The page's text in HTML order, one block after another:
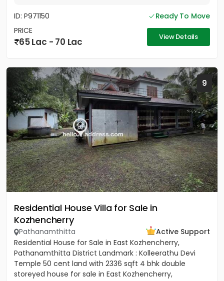
ID: P971150
Ready To Move
PRICE
65 Lac - 70 Lac View Details
9
Residential House Villa for Sale in
Kozhencherry
Pathanamthitta
Active Support
Residential House for Sale in East Kozhencherry,
Pathanamthitta District Landmark : Kolleerathu Devi
Temple 50 cent land with 2336 sqft 4 bhk double
storeyed house for sale in East Kozhencherry,